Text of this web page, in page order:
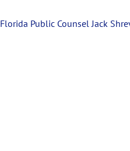
Public Counsel Jack